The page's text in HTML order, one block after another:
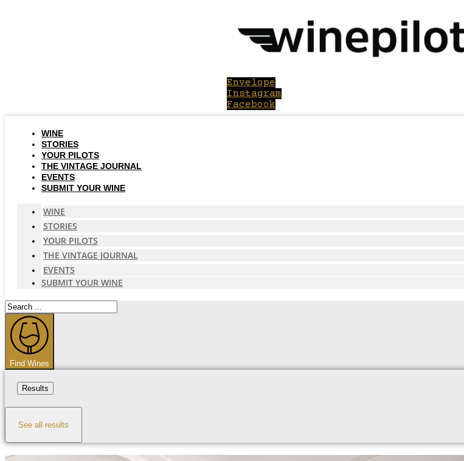
Envelope
Instagram
Facebook
WINE
STORIES
YOUR PILOTS
THE VINTAGE JOURNAL
EVENTS
SUBMIT YOUR WINE
WINE
STORIES
YOUR PILOTS
THE VINTAGE JOURNAL
EVENTS
SUBMIT YOUR WINE
Search
...
Find Wines
Results
See all results